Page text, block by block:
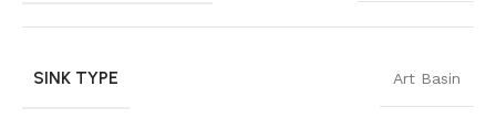
SINK TYPE Art Basin